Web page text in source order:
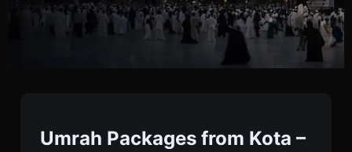
Kota
Umrah Packages from Kota –